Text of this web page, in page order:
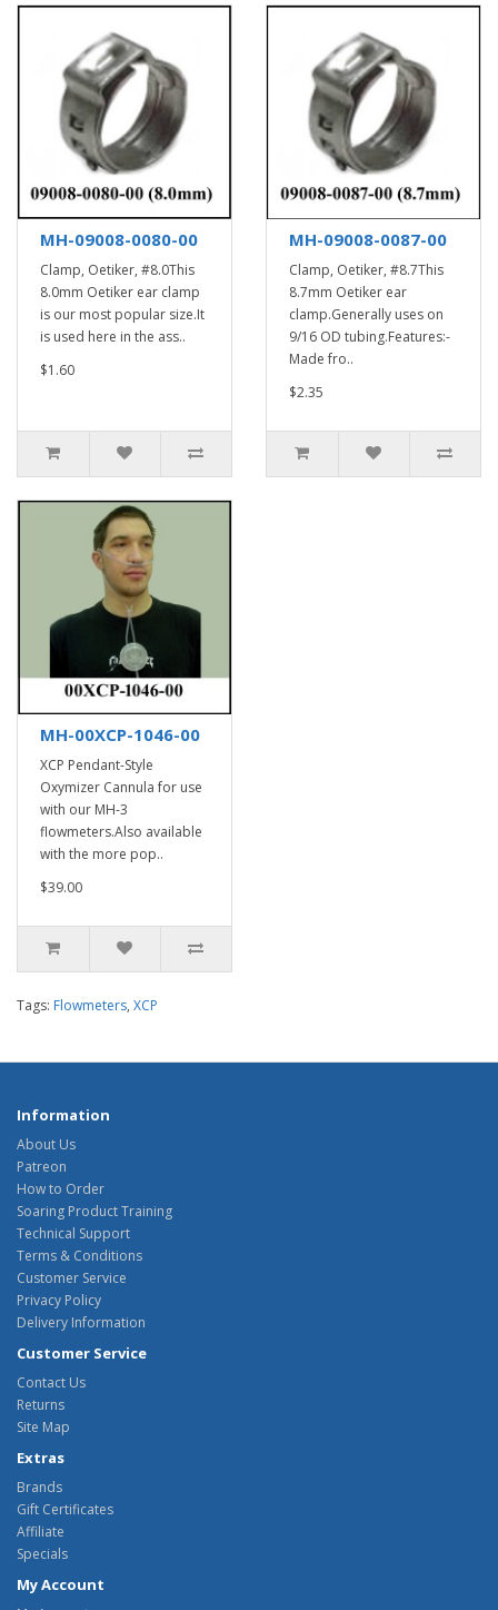
MH-09008-0080-00
Clamp, Oetiker, #8.0This
8.0mm Oetiker ear clamp
is our most popular size.It
is used here in the ass..
$1.60
MH-09008-0087-00
Clamp, Oetiker, #8.7This
8.7mm Oetiker ear
clamp.Generally uses on
9/16 OD tubing.Features:-
Made fro..
$2.35
MH-00XCP-1046-00
XCP Pendant-Style
Oxymizer Cannula for use
with our MH-3
flowmeters.Also available
with the more pop..
$39.00
Tags: Flowmeters, XCP
Information
About Us
Patreon
How to Order
Soaring Product Training
Technical Support
Terms & Conditions
Customer Service
Privacy Policy
Delivery Information
Customer Service
Contact Us
Returns
Site Map
Extras
Brands
Gift Certificates
Affiliate
Specials
My Account